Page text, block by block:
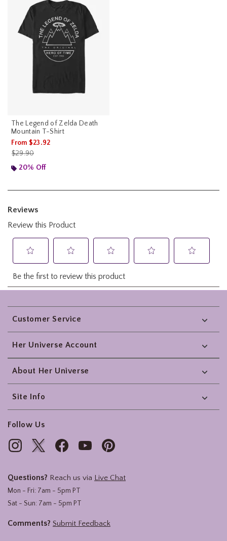
The Legend of Zelda Death
Mountain T-Shirt
From $23.92
is sales price, the original price is
$29.90
20% Off
Footer
Customer Service
Her Universe Account
About Her Universe
Site Info
Follow Us
Questions? Reach us via Live Chat
Mon - Fri: 7am - 5pm PT
Sat - Sun: 7am - 5pm PT
Comments? Submit Feedback